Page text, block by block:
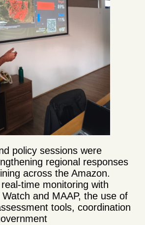
policy sessions were
regional responses
across the Amazon.
time monitoring with
and MAAP, the use of
ssment tools, coordination